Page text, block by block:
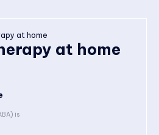
at home
at home
is